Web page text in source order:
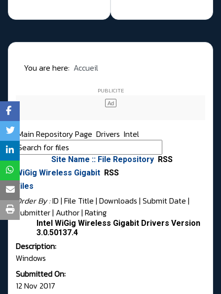
You are here: Accueil
Main Repository Page Drivers Intel
Site Name :: File Repository RSS
WiGig Wireless Gigabit RSS
Files
Order By :ID | File Title | Downloads | Submit Date |
Submitter| Author| Rating
Intel WiGig Wireless Gigabit Drivers Version
3.0.50137.4
Description:
Windows
Submitted On:
12 Nov 2017